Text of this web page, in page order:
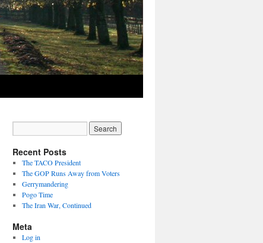
Recent Posts
The TACO President
The GOP Runs Away from Voters
Gerrymandering
Pogo Time
The Iran War, Continued
Meta
Log in